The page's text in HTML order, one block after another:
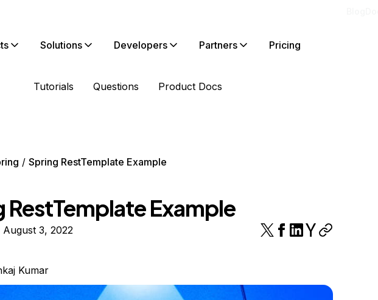
Solutions Developers Partners Pricing
Tutorials Questions Product Docs
Spring RestTemplate Example
RestTemplate Example
3, 2022
Kumar